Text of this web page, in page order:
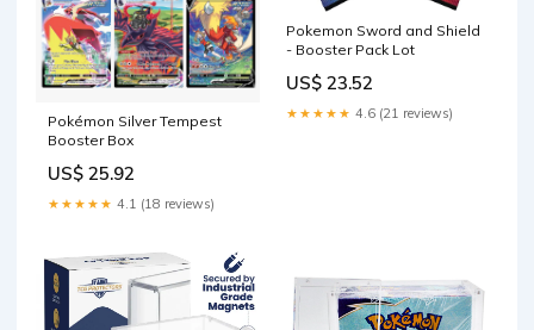
Pokémon Silver Tempest
Booster Box
US$ 25.92
★★★★★ 4.1 (18 reviews)
Pokemon Sword and Shield
- Booster Pack Lot
US$ 23.52
★★★★★ 4.6 (21 reviews)